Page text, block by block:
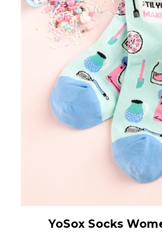
YoSox Socks